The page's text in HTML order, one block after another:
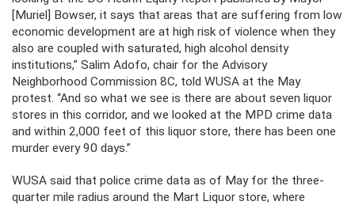
[Muriel] Bowser, it says that areas that are suffering from low
economic development are at high risk of violence when they
also are coupled with saturated, high alcohol density
institutions,” Salim Adofo, chair for the Advisory
Neighborhood Commission 8C, told WUSA at the May
protest. “And so what we see is there are about seven liquor
stores in this corridor, and we looked at the MPD crime data
and within 2,000 feet of this liquor store, there has been one
murder every 90 days.”
WUSA said that police crime data as of May for the three-
quarter mile radius around the Mart Liquor store, where